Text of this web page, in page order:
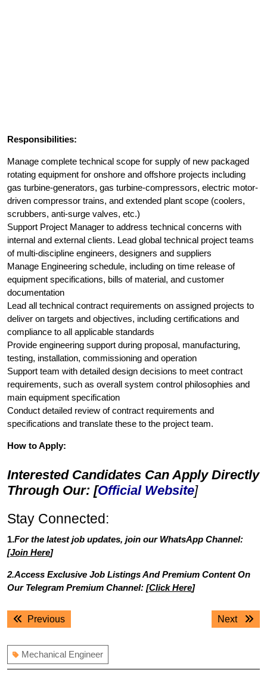
Responsibilities:
Manage complete technical scope for supply of new packaged
rotating equipment for onshore and offshore projects including
gas turbine-generators, gas turbine-compressors, electric motor-
driven compressor trains, and extended plant scope (coolers,
scrubbers, anti-surge valves, etc.)
Support Project Manager to address technical concerns with
internal and external clients. Lead global technical project teams
of multi-discipline engineers, designers and suppliers
Manage Engineering schedule, including on time release of
equipment specifications, bills of material, and customer
documentation
Lead all technical contract requirements on assigned projects to
deliver on targets and objectives, including certifications and
compliance to all applicable standards
Provide engineering support during proposal, manufacturing,
testing, installation, commissioning and operation
Support team with detailed design decisions to meet contract
requirements, such as overall system control philosophies and
main equipment specification
Conduct detailed review of contract requirements and
specifications and translate these to the project team.
How to Apply:
Interested Candidates Can Apply Directly
Through Our: [Official Website]
Stay Connected:
1.For the latest job updates, join our WhatsApp Channel:
[Join Here]
2.Access Exclusive Job Listings And Premium Content On
Our Telegram Premium Channel: [Click Here]
Post
navigation
PreviousPrevious
Next
Next
Mechanical Engineer